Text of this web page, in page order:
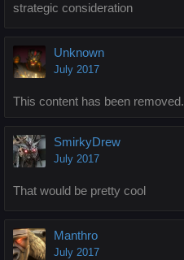
strategic consideration
Unknown
July 2017
This content has been removed.
SmirkyDrew
July 2017
That would be pretty cool
Manthro
July 2017